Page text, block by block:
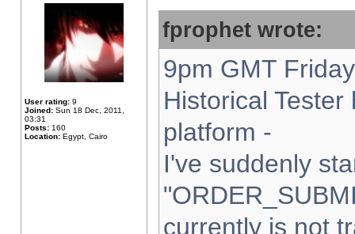
User rating: 9
Joined: Sun 18 Dec, 2011,
03:31
Posts: 160
Location: Egypt, Cairo
fprophet wrote:
9pm GMT
Historical
platform -
I've suddenly
currently is not